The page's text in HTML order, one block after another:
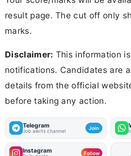
result page. The cut off only
marks.
Disclaimer: This information
notifications. Candidates are
details from the official
before taking any action.
Telegram
Job alerts channel Join
Instagram Follow